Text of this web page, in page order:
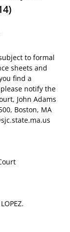
to formal
sheets and
find a
notify the
John Adams
Boston, MA